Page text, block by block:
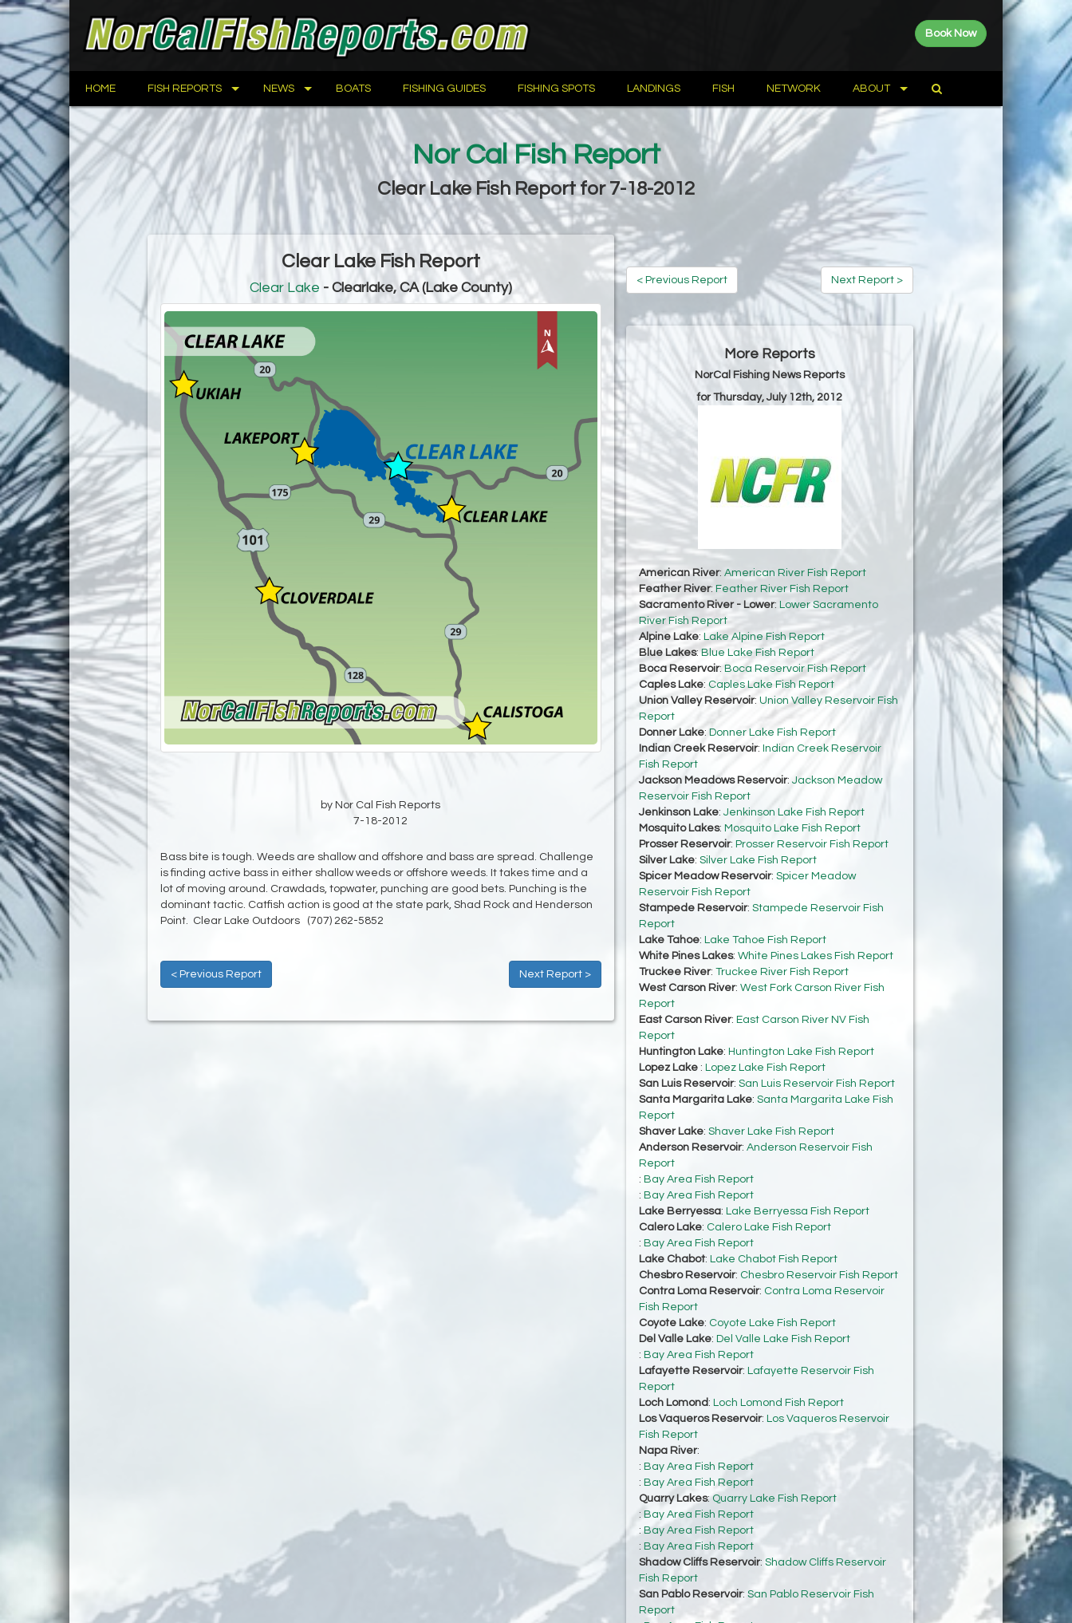
Book Now
HOME FISH REPORTS NEWS BOATS FISHING GUIDES FISHING SPOTS LANDINGS FISH NETWORK ABOUT
Nor Cal Fish Report
Clear Lake Fish Report for 7-18-2012
Clear Lake Fish Report
Clear Lake - Clearlake, CA (Lake County)
by Nor Cal Fish Reports
7-18-2012
Bass bite is tough. Weeds are shallow and offshore and bass are spread. Challenge
is finding active bass in either shallow weeds or offshore weeds. It takes time and a
lot of moving around. Crawdads, topwater, punching are good bets. Punching is the
dominant tactic. Catfish action is good at the state park, Shad Rock and Henderson
Point. Clear Lake Outdoors (707) 262-5852
< Previous Report Next Report >
< Previous Report Next Report >
More Reports
NorCal Fishing News Reports
for Thursday, July 12th, 2012
American River: American River Fish Report
Feather River: Feather River Fish Report
Sacramento River - Lower: Lower Sacramento
River Fish Report
Alpine Lake: Lake Alpine Fish Report
Blue Lakes:Blue Lake Fish Report
Boca Reservoir: Boca Reservoir Fish Report
Caples Lake: Caples Lake Fish Report
Union Valley Reservoir: Union Valley Reservoir Fish
Report
Donner Lake: Donner Lake Fish Report
Indian Creek Reservoir: Indian Creek Reservoir
Fish Report
Jackson Meadows Reservoir: Jackson Meadow
Reservoir Fish Report
Jenkinson Lake: Jenkinson Lake Fish Report
Mosquito Lakes: Mosquito Lake Fish Report
Prosser Reservoir: Prosser Reservoir Fish Report
Silver Lake: Silver Lake Fish Report
Spicer Meadow Reservoir: Spicer Meadow
Reservoir Fish Report
Stampede Reservoir: Stampede Reservoir Fish
Report
Lake Tahoe: Lake Tahoe Fish Report
White Pines Lakes: White Pines Lakes Fish Report
Truckee River: Truckee River Fish Report
West Carson River: West Fork Carson River Fish
Report
East Carson River: East Carson River NV Fish
Report
Huntington Lake: Huntington Lake Fish Report
Lopez Lake : Lopez Lake Fish Report
San Luis Reservoir: San Luis Reservoir Fish Report
Santa Margarita Lake: Santa Margarita Lake Fish
Report
Shaver Lake: Shaver Lake Fish Report
Anderson Reservoir: Anderson Reservoir Fish
Report
: Bay Area Fish Report
: Bay Area Fish Report
Lake Berryessa: Lake Berryessa Fish Report
Calero Lake: Calero Lake Fish Report
: Bay Area Fish Report
Lake Chabot: Lake Chabot Fish Report
Chesbro Reservoir: Chesbro Reservoir Fish Report
Contra Loma Reservoir: Contra Loma Reservoir
Fish Report
Coyote Lake: Coyote Lake Fish Report
Del Valle Lake: Del Valle Lake Fish Report
: Bay Area Fish Report
Lafayette Reservoir: Lafayette Reservoir Fish
Report
Loch Lomond : Loch Lomond Fish Report
Los Vaqueros Reservoir: Los Vaqueros Reservoir
Fish Report
Napa River:
: Bay Area Fish Report
: Bay Area Fish Report
Quarry Lakes:Quarry Lake Fish Report
: Bay Area Fish Report
: Bay Area Fish Report
: Bay Area Fish Report
Shadow Cliffs Reservoir: Shadow Cliffs Reservoir
Fish Report
San Pablo Reservoir: San Pablo Reservoir Fish
Report